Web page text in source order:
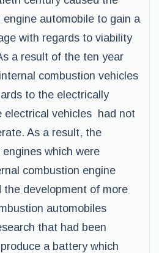
automobile to gain a
with regards to viability
a result of the ten year
combustion vehicles
to the electrically
electrical vehicles had not
As a result, the
which were
combustion engine
the development of more
automobiles
that had been
a battery which